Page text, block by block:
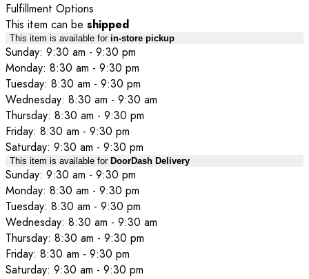
Fulfillment Options
This item can be shipped
This item is available for in-store pickup
Sunday: 9:30 am - 9:30 pm
Monday: 8:30 am - 9:30 pm
Tuesday: 8:30 am - 9:30 pm
Wednesday: 8:30 am - 9:30 am
Thursday: 8:30 am - 9:30 pm
Friday: 8:30 am - 9:30 pm
Saturday: 9:30 am - 9:30 pm
This item is available for DoorDash Delivery
Sunday: 9:30 am - 9:30 pm
Monday: 8:30 am - 9:30 pm
Tuesday: 8:30 am - 9:30 pm
Wednesday: 8:30 am - 9:30 am
Thursday: 8:30 am - 9:30 pm
Friday: 8:30 am - 9:30 pm
Saturday: 9:30 am - 9:30 pm